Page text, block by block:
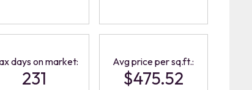
days on market:
231
Avg price per sq.ft.:
$475.52